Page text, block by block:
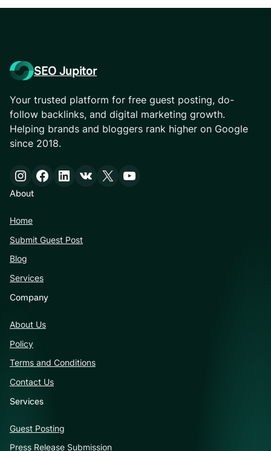
SEO Jupitor
Your trusted platform for free guest posting, do-
follow backlinks, and digital marketing growth.
Helping brands and bloggers rank higher on Google
since 2018.
Instagram Facebook LinkedIn VK X YouTube
About
Home
Submit Guest Post
Blog
Services
Company
About Us
Policy
Terms and Conditions
Contact Us
Services
Guest Posting
Press Release Submission